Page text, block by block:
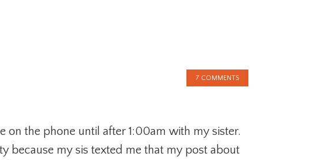
7 COMMENTS
on the phone until after 1:00am with my sister.
because my sis texted me that my post about